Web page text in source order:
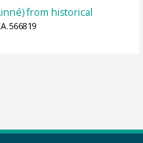
from historical